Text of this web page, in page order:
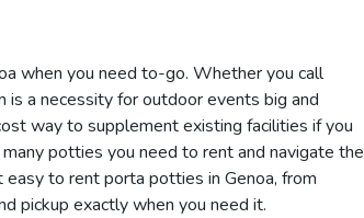
when you need to-go. Whether you call
a necessity for outdoor events big and
way to supplement existing facilities if you
potties you need to rent and navigate the
to rent porta potties in Genoa, from
pickup exactly when you need it.